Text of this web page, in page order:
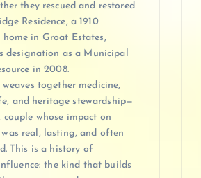
they rescued and restored
Residence, a 1910
home in Groat Estates,
designation as a Municipal
in 2008.
together medicine,
and heritage stewardship—
couple whose impact on
real, lasting, and often
This is a history of
the kind that builds